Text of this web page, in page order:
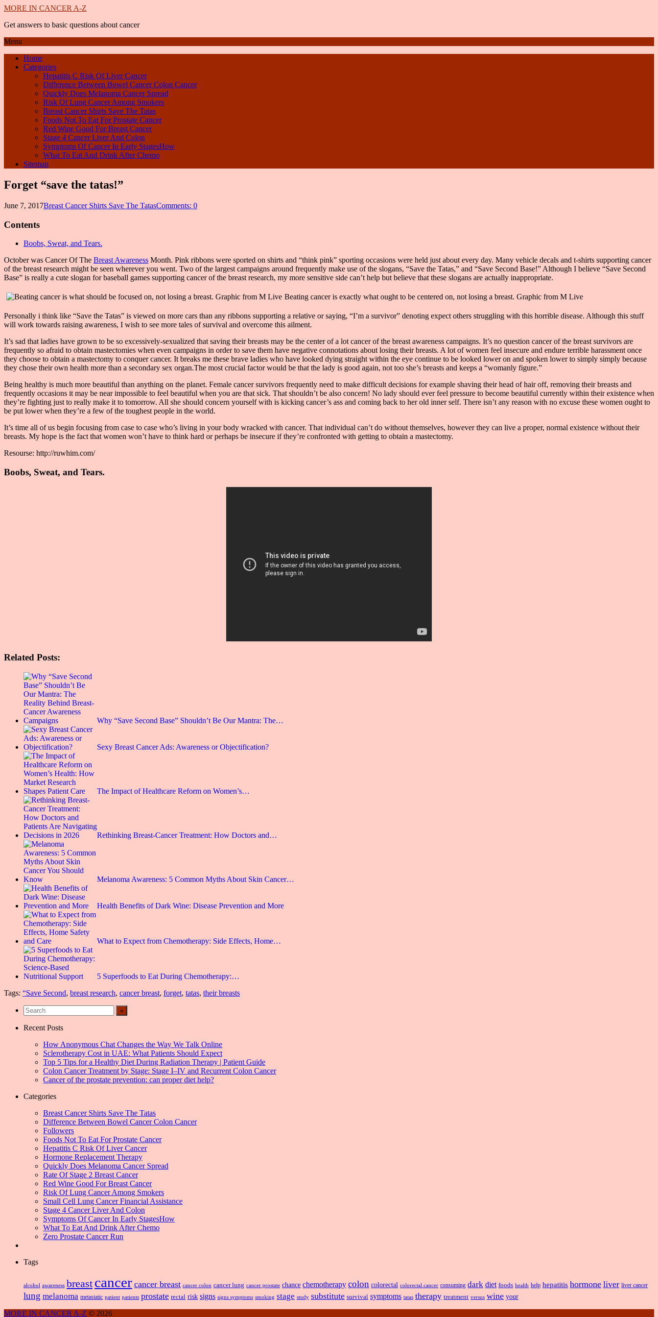
MORE IN CANCER A-Z
Get answers to basic questions about cancer
Menu
Home
Categories
Hepatitis C Risk Of Liver Cancer
Difference Between Bowel Cancer Colon Cancer
Quickly Does Melanoma Cancer Spread
Risk Of Lung Cancer Among Smokers
Breast Cancer Shirts Save The Tatas
Foods Not To Eat For Prostate Cancer
Red Wine Good For Breast Cancer
Stage 4 Cancer Liver And Colon
Symptoms Of Cancer In Early StagesHow
What To Eat And Drink After Chemo
Sitemap
Forget “save the tatas!”
June 7, 2017Breast Cancer Shirts Save The TatasComments: 0
Contents
Boobs, Sweat, and Tears.
October was Cancer Of The Breast Awareness Month. Pink ribbons were sported on shirts and “think pink” sporting occasions were held just about every day. Many vehicle decals and t-shirts supporting cancer
of the breast research might be seen wherever you went. Two of the largest campaigns around frequently make use of the slogans, “Save the Tatas,” and “Save Second Base!” Although I believe “Save Second
Base” is really a cute slogan for baseball games supporting cancer of the breast research, my more sensitive side can’t help but believe that these slogans are actually inappropriate.
Beating cancer is exactly what ought to be centered on, not losing a breast. Graphic from M Live
Personally i think like “Save the Tatas” is viewed on more cars than any ribbons supporting a relative or saying, “I’m a survivor” denoting expect others struggling with this horrible disease. Although this stuff
will work towards raising awareness, I wish to see more tales of survival and overcome this ailment.
It’s sad that ladies have grown to be so excessively-sexualized that saving their breasts may be the center of a lot cancer of the breast awareness campaigns. It’s no question cancer of the breast survivors are
frequently so afraid to obtain mastectomies when even campaigns in order to save them have negative connotations about losing their breasts. A lot of women feel insecure and endure terrible harassment once
they choose to obtain a mastectomy to conquer cancer. It breaks me these brave ladies who have looked dying straight within the eye continue to be looked lower on and spoken lower to simply simply because
they chose their own health more than a secondary sex organ.The most crucial factor would be that the lady is good again, not too she’s breasts and keeps a “womanly figure.”
Being healthy is much more beautiful than anything on the planet. Female cancer survivors frequently need to make difficult decisions for example shaving their head of hair off, removing their breasts and
frequently occasions it may be near impossible to feel beautiful when you are that sick. That shouldn’t be also concern! No lady should ever feel pressure to become beautiful currently within their existence when
they’re fighting just to really make it to tomorrow. All she should concern yourself with is kicking cancer’s ass and coming back to her old inner self. There isn’t any reason with no excuse these women ought to
be put lower when they’re a few of the toughest people in the world.
It’s time all of us begin focusing from case to case who’s living in your body wracked with cancer. That individual can’t do without themselves, however they can live a proper, normal existence without their
breasts. My hope is the fact that women won’t have to think hard or perhaps be insecure if they’re confronted with getting to obtain a mastectomy.
Resourse: http://ruwhim.com/
Boobs, Sweat, and Tears.
Related Posts:
Why “Save Second Base” Shouldn’t Be Our Mantra: The…
Sexy Breast Cancer Ads: Awareness or Objectification?
The Impact of Healthcare Reform on Women’s…
Rethinking Breast-Cancer Treatment: How Doctors and…
Melanoma Awareness: 5 Common Myths About Skin Cancer…
Health Benefits of Dark Wine: Disease Prevention and More
What to Expect from Chemotherapy: Side Effects, Home…
5 Superfoods to Eat During Chemotherapy:…
Tags: “Save Second, breast research, cancer breast, forget, tatas, their breasts
Recent Posts
How Anonymous Chat Changes the Way We Talk Online
Sclerotherapy Cost in UAE: What Patients Should Expect
Top 5 Tips for a Healthy Diet During Radiation Therapy | Patient Guide
Colon Cancer Treatment by Stage: Stage I–IV and Recurrent Colon Cancer
Cancer of the prostate prevention: can proper diet help?
Categories
Breast Cancer Shirts Save The Tatas
Difference Between Bowel Cancer Colon Cancer
Followers
Foods Not To Eat For Prostate Cancer
Hepatitis C Risk Of Liver Cancer
Hormone Replacement Therapy
Quickly Does Melanoma Cancer Spread
Rate Of Stage 2 Breast Cancer
Red Wine Good For Breast Cancer
Risk Of Lung Cancer Among Smokers
Small Cell Lung Cancer Financial Assistance
Stage 4 Cancer Liver And Colon
Symptoms Of Cancer In Early StagesHow
What To Eat And Drink After Chemo
Zero Prostate Cancer Run
Tags
alcohol awareness breast cancer cancer breast cancer colon cancer lung cancer prostate chance chemotherapy colon colorectal colorectal cancer consuming dark diet foods health help hepatitis hormone liver liver cancer
lung melanoma metastatic patient patients prostate rectal risk signs signs symptoms smoking stage study substitute survival symptoms tatas therapy treatment versus wine your
MORE IN CANCER A-Z © 2026